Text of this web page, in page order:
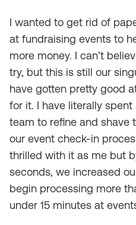
I wanted to get rid of
at fundraising events to
more money. I can’t
try, but this is still our
have gotten pretty good
for it. I have literally
team to refine and shave
our event check-in
thrilled with it as me but
seconds, we increased
begin processing more
under 15 minutes at